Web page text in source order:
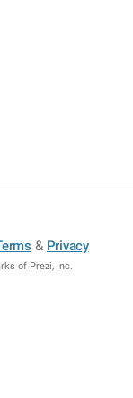
& Privacy
of Prezi, Inc.